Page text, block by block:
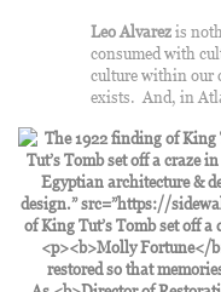
Leo Alvarezis
consumed with
culture within our
exists. And, in